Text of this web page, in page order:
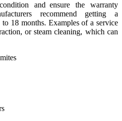
and ensure the warranty
recommend getting a
18 months. Examples of a service
or steam cleaning, which can